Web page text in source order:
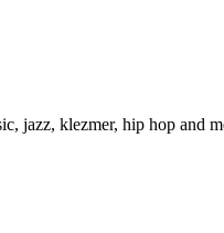
jazz, klezmer, hip hop and